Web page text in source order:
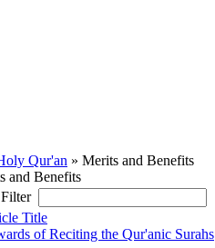
Qur'an » Merits and Benefits
and Benefits
Title
of Reciting the Qur'anic Surahs